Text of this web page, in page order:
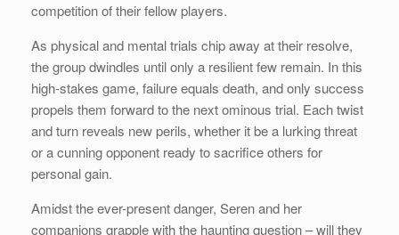
competition of their fellow players.
As physical and mental trials chip away at their resolve,
the group dwindles until only a resilient few remain. In this
high-stakes game, failure equals death, and only success
propels them forward to the next ominous trial. Each twist
and turn reveals new perils, whether it be a lurking threat
or a cunning opponent ready to sacrifice others for
personal gain.
Amidst the ever-present danger, Seren and her
companions grapple with the haunting question – will they